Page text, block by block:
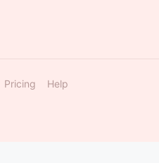
Pricing Help